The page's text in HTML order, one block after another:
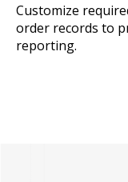
Customize
order records to
reporting.